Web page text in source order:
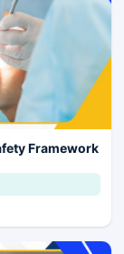
Framework